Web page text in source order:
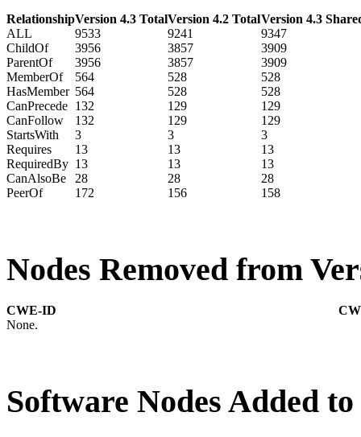
RelationshipVersion 4.3 TotalVersion 4.2 TotalVersion 4.3
ALL
9533 9241
9347
ChildOf
3956 3857
3909
ParentOf
3956 3857
3909
MemberOf
564 528
528
HasMember 564 528
528
CanPrecede 132 129
129
CanFollow
132 129
129
StartsWith
3 3
3
Requires
13 13
13
RequiredBy 13 13
13
CanAlsoBe
28 28
28
PeerOf
172 156 158
Nodes Removed from
CWE-ID
None.
Software Nodes Added